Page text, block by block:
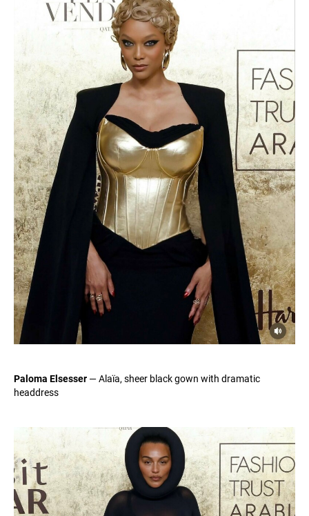
Paloma Elsesser — Alaïa, sheer black gown with dramatic
headdress